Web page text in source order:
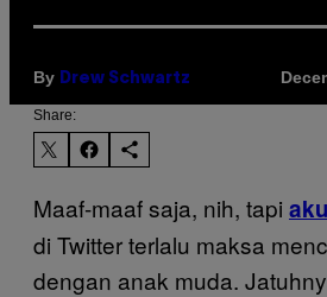
By Drew Schwartz
Share:
Maaf-maaf saja, nih, tapi
di Twitter terlalu maksa
dengan anak muda.